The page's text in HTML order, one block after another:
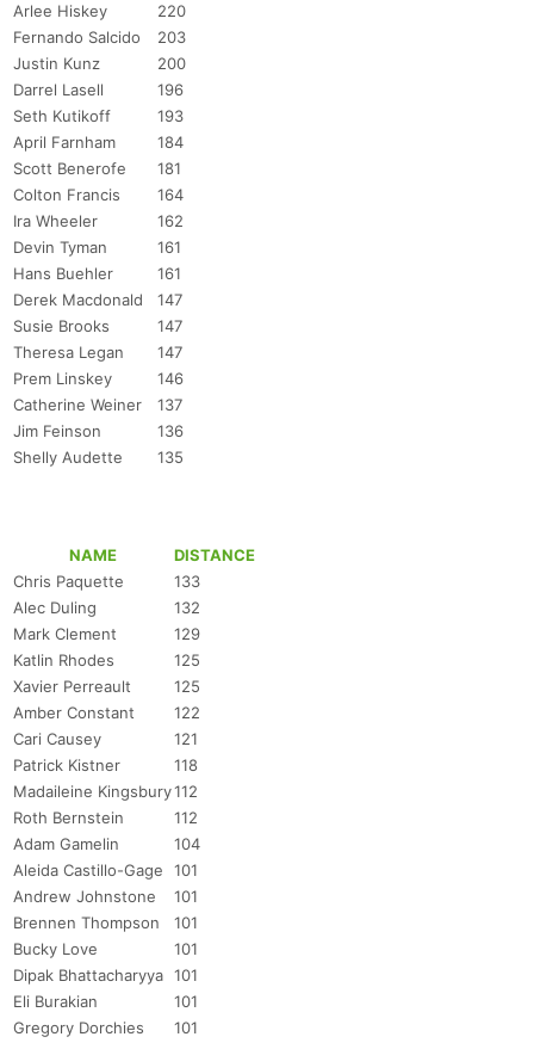
Arlee Hiskey
220
Fernando Salcido
203
Justin Kunz
200
Darrel Lasell
196
Seth Kutikoff
193
April Farnham
184
Scott Benerofe
181
Colton Francis
164
Ira Wheeler
162
Devin Tyman
161
Hans Buehler
161
Derek Macdonald
147
Susie Brooks
147
Theresa Legan
147
Prem Linskey
146
Catherine Weiner
137
Jim Feinson
136
Shelly Audette
135
NAME
DISTANCE
Chris Paquette
133
Alec Duling
132
Mark Clement
129
Katlin Rhodes
125
Xavier Perreault
125
Amber Constant
122
Cari Causey
121
Patrick Kistner
118
Madaileine Kingsbury112
Roth Bernstein
112
Adam Gamelin
104
Aleida Castillo-Gage
101
Andrew Johnstone
101
Brennen Thompson
101
Bucky Love
101
Dipak Bhattacharyya 101
Eli Burakian
101
Gregory Dorchies
101